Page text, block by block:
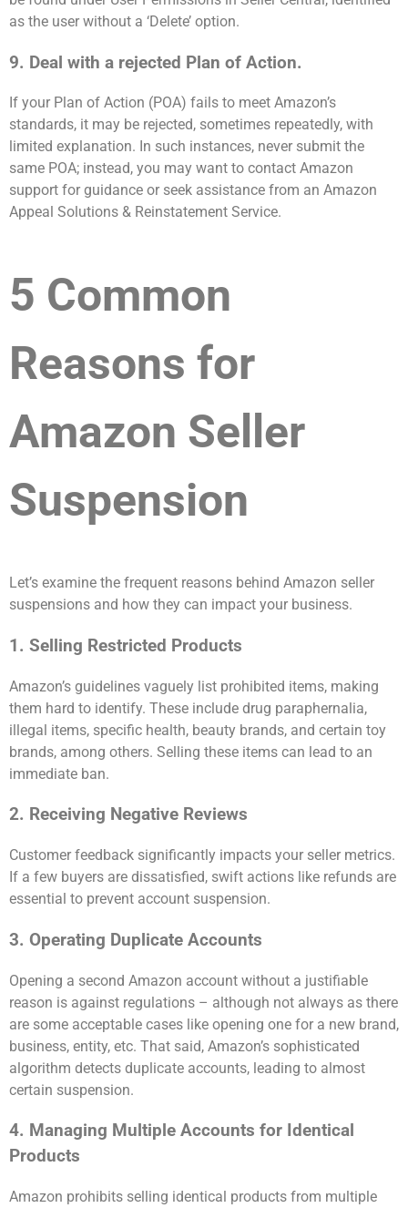
as the user without a ‘Delete’ option.
9. Deal with a rejected Plan of Action.
If your Plan of Action (POA) fails to meet Amazon’s
standards, it may be rejected, sometimes repeatedly, with
limited explanation. In such instances, never submit the
same POA; instead, you may want to contact Amazon
support for guidance or seek assistance from an Amazon
Appeal Solutions & Reinstatement Service.
5 Common
Reasons for
Amazon Seller
Suspension
Let’s examine the frequent reasons behind Amazon seller
suspensions and how they can impact your business.
1. Selling Restricted Products
Amazon’s guidelines vaguely list prohibited items, making
them hard to identify. These include drug paraphernalia,
illegal items, specific health, beauty brands, and certain toy
brands, among others. Selling these items can lead to an
immediate ban.
2. Receiving Negative Reviews
Customer feedback significantly impacts your seller metrics.
If a few buyers are dissatisfied, swift actions like refunds are
essential to prevent account suspension.
3. Operating Duplicate Accounts
Opening a second Amazon account without a justifiable
reason is against regulations – although not always as there
are some acceptable cases like opening one for a new brand,
business, entity, etc. That said, Amazon’s sophisticated
algorithm detects duplicate accounts, leading to almost
certain suspension.
4. Managing Multiple Accounts for Identical
Products
Amazon prohibits selling identical products from multiple